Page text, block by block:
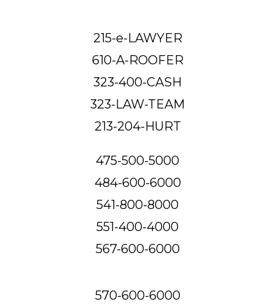
215-e-LAWYER
610-A-ROOFER
323-400-CASH
323-LAW-TEAM
213-204-HURT
475-500-5000
484-600-6000
541-800-8000
551-400-4000
567-600-6000
570-600-6000